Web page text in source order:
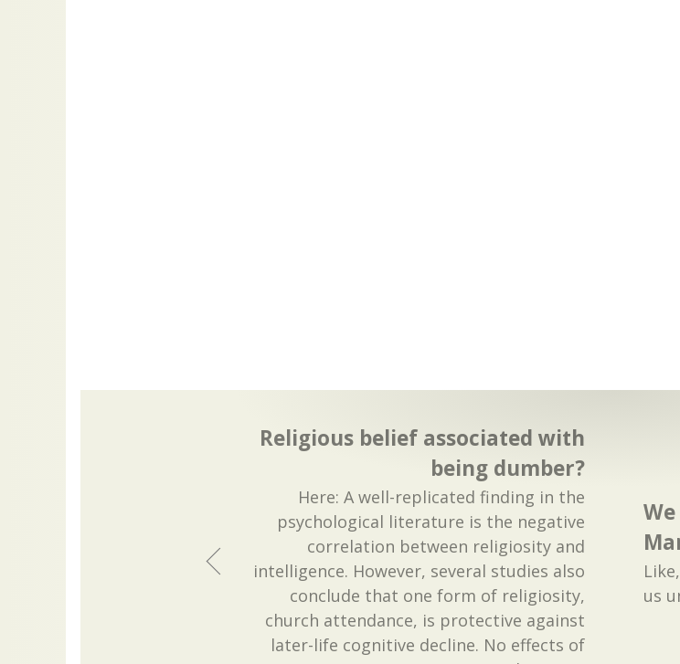
Religious belief associated with
being dumber?
Here: A well-replicated finding in the
psychological literature is the negative
correlation between religiosity and
intelligence. However, several studies also
conclude that one form of religiosity,
church attendance, is protective against
later-life cognitive decline. No effects of
us